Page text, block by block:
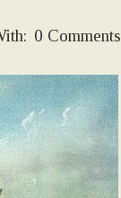
0 Comments